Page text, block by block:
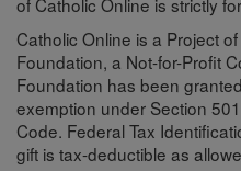
Catholic Online is a Project
Foundation, a Not-for-Profit
Foundation has been
exemption under Section
Code. Federal Tax
gift is tax-deductible as